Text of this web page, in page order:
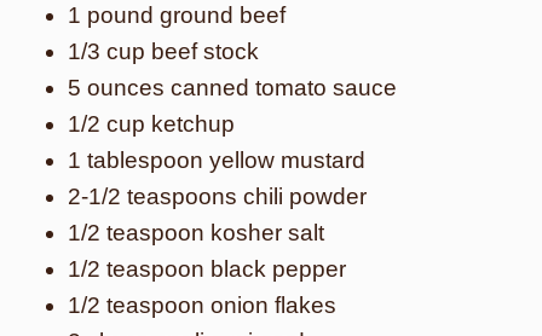
1 pound ground beef
1/3 cup beef stock
5 ounces canned tomato sauce
1/2 cup ketchup
1 tablespoon yellow mustard
2-1/2 teaspoons chili powder
1/2 teaspoon kosher salt
1/2 teaspoon black pepper
1/2 teaspoon onion flakes